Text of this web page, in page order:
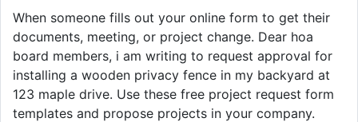
When someone fills out your online form to get their
documents, meeting, or project change. Dear hoa
board members, i am writing to request approval for
installing a wooden privacy fence in my backyard at
123 maple drive. Use these free project request form
templates and propose projects in your company.